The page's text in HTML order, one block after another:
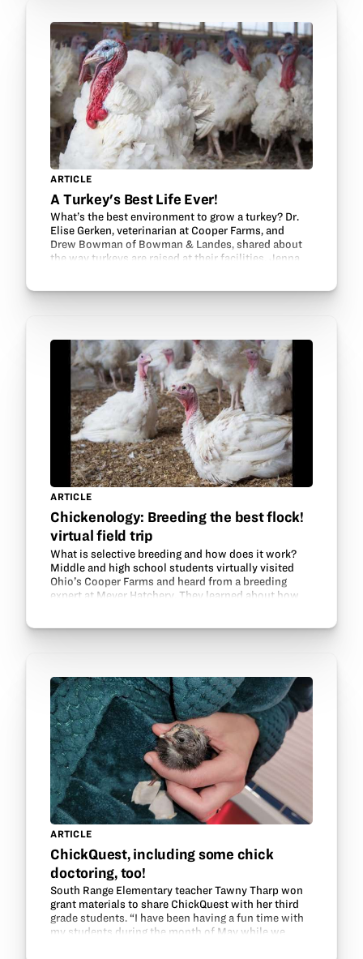
ARTICLE
A Turkey's Best Life Ever!
What’s the best environment to grow a turkey? Dr.
Elise Gerken, veterinarian at Cooper Farms, and
Drew Bowman of Bowman & Landes, shared about
the way turkeys are raised at their facilities. Jenna
ARTICLE
Chickenology: Breeding the best flock!
virtual field trip
What is selective breeding and how does it work?
Middle and high school students virtually visited
Ohio’s Cooper Farms and heard from a breeding
expert at Meyer Hatchery. They learned about how
ARTICLE
ChickQuest, including some chick
doctoring, too!
South Range Elementary teacher Tawny Tharp won
grant materials to share ChickQuest with her third
grade students. “I have been having a fun time with
my students during the month of May while we